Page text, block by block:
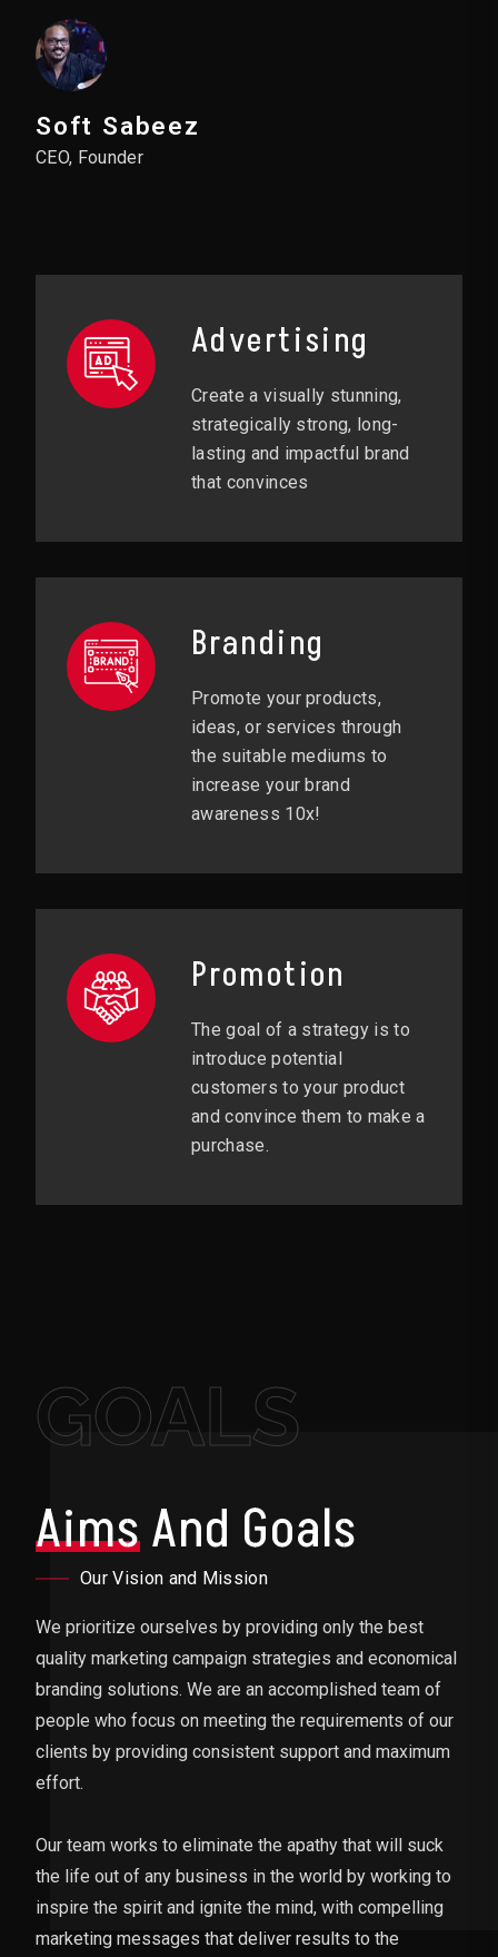
Soft Sabeez
CEO, Founder
Advertising
Create a visually stunning,
strategically strong, long-
lasting and impactful brand
that convinces
Branding
Promote your products,
ideas, or services through
the suitable mediums to
increase your brand
awareness 10x!
Promotion
The goal of a strategy is to
introduce potential
customers to your product
and convince them to make a
purchase.
GOALS
AimsAnd Goals
Our Vision and Mission
We prioritize ourselves by providing only the best
quality marketing campaign strategies and economical
branding solutions. We are an accomplished team of
people who focus on meeting the requirements of our
clients by providing consistent support and maximum
effort.
Our team works to eliminate the apathy that will suck
the life out of any business in the world by working to
inspire the spirit and ignite the mind, with compelling
marketing messages that deliver results to the